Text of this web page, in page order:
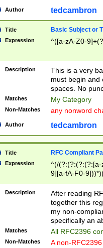
Author tedcambron
Title Basic Subject or
Expression ^([a-zA-Z0-
Description
This is a very
must begin and
spaces. No
Matches My Category
Non-Matches any nonword
Author tedcambron
Title RFC Compliant
Expression
^(/(?:(?:(?:(?:[a-
9][a-fA-F0-
(?:%[a-fA-F0-
zA-Z0-9\\-
9]))*))*))*))$
Description
After reading
together this
my non-
specifically an
Matches All RFC2396
Non-Matches A non-